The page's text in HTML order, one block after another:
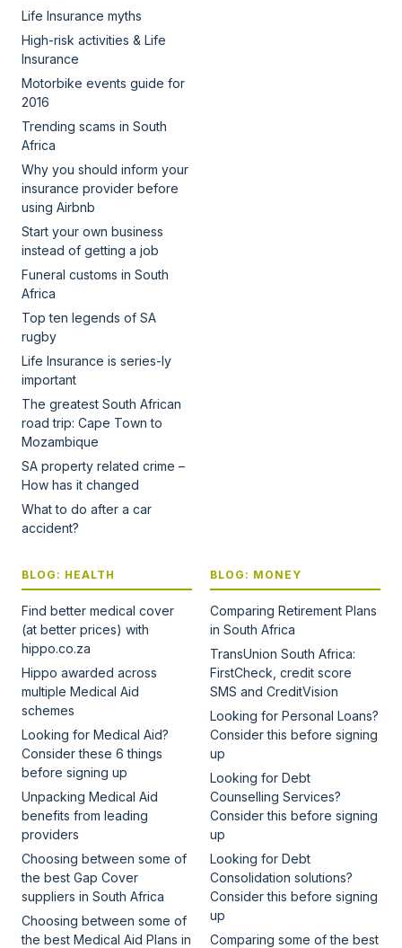
Life Insurance myths
High-risk activities & Life
Insurance
Motorbike events guide for
2016
Trending scams in South
Africa
Why you should inform your
insurance provider before
using Airbnb
Start your own business
instead of getting a job
Funeral customs in South
Africa
Top ten legends of SA
rugby
Life Insurance is series-ly
important
The greatest South African
road trip: Cape Town to
Mozambique
SA property related crime –
How has it changed
What to do after a car
accident?
BLOG: HEALTH
Find better medical cover
(at better prices) with
hippo.co.za
Hippo awarded across
multiple Medical Aid
schemes
Looking for Medical Aid?
Consider these 6 things
before signing up
Unpacking Medical Aid
benefits from leading
providers
Choosing between some of
the best Gap Cover
suppliers in South Africa
Choosing between some of
the best Medical Aid Plans in
BLOG: MONEY
Comparing Retirement Plans
in South Africa
TransUnion South Africa:
FirstCheck, credit score
SMS and CreditVision
Looking for Personal Loans?
Consider this before signing
up
Looking for Debt
Counselling Services?
Consider this before signing
up
Looking for Debt
Consolidation solutions?
Consider this before signing
up
Comparing some of the best